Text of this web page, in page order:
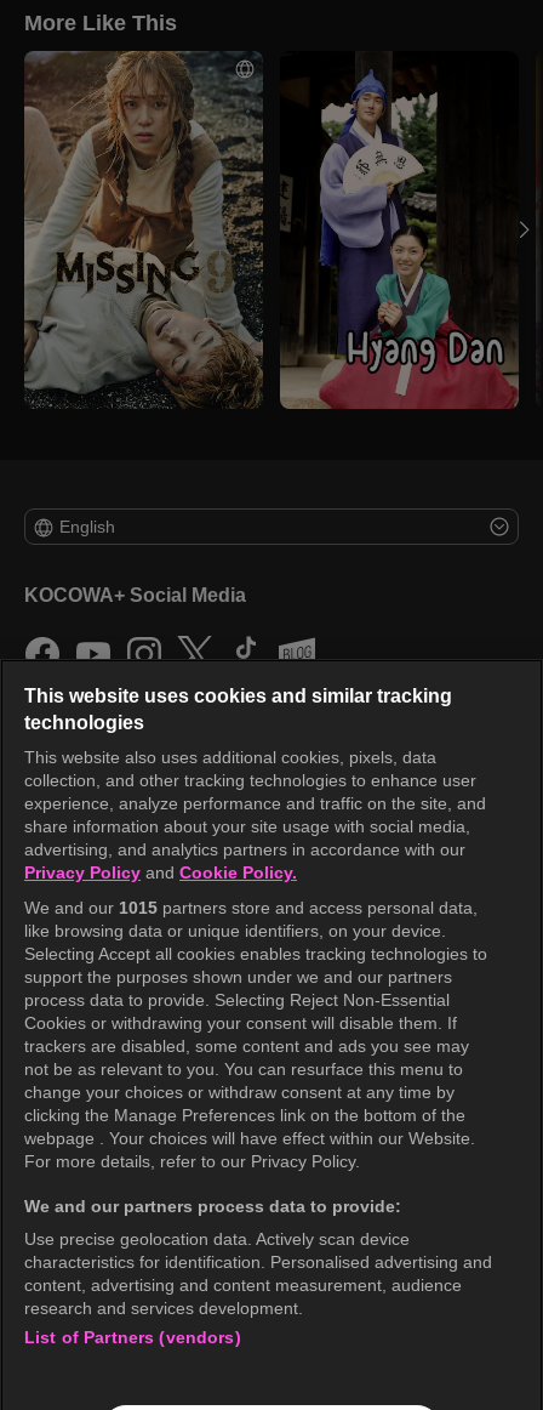
More Like This
English
KOCOWA+ Social Media
KOCOWA+
Help Center
Terms of Use
Privacy Policy
Privacy Policy (Europe)
Privacy Policy (Oceania)
Privacy Policy (Brazil)
California Privacy Rights
Cookie Policy(Manage your cookie
preferences)
Accessibility
wavve Americas
This website uses cookies and similar tracking
technologies
This website also uses additional cookies, pixels, data
collection, and other tracking technologies to enhance user
experience, analyze performance and traffic on the site, and
share information about your site usage with social media,
advertising, and analytics partners in accordance with our
Privacy Policy and Cookie Policy.
We and our 1015 partners store and access personal data,
like browsing data or unique identifiers, on your device.
Selecting Accept all cookies enables tracking technologies to
support the purposes shown under we and our partners
process data to provide. Selecting Reject Non-Essential
Cookies or withdrawing your consent will disable them. If
trackers are disabled, some content and ads you see may
not be as relevant to you. You can resurface this menu to
change your choices or withdraw consent at any time by
clicking the Manage Preferences link on the bottom of the
webpage . Your choices will have effect within our Website.
For more details, refer to our Privacy Policy.
We and our partners process data to provide:
Use precise geolocation data. Actively scan device
characteristics for identification. Personalised advertising and
content, advertising and content measurement, audience
research and services development.
List of Partners (vendors)